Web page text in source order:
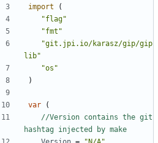
import
(
"flag"
"fmt"
"git.jpi.io/karasz/gip/gip
lib"
"os"
)
var
(
//Version contains the git
hashtag injected by make